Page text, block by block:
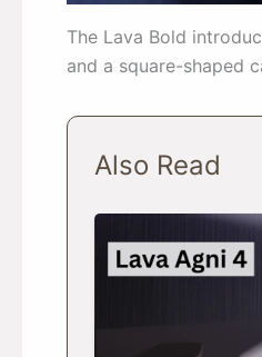
The Lava Bold
and a square-shaped
Also Read